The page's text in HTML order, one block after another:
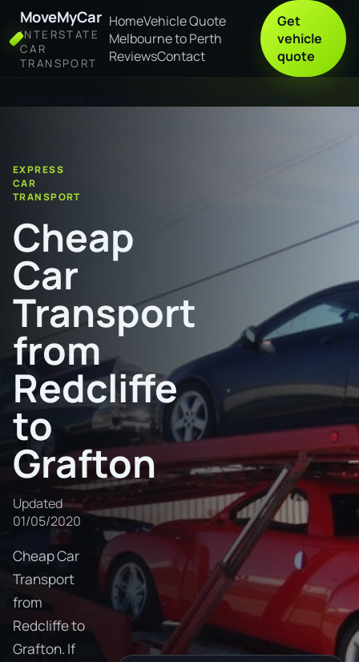
MoveMyCar
INTERSTATE
CAR
TRANSPORT
HomeVehicle Quote
Melbourne to Perth
ReviewsContact
Get
vehicle
quote
EXPRESS
CAR
TRANSPORT
Cheap
Car
Transport
from
Redcliffe
to
Grafton
Updated
01/05/2020
Cheap Car
Transport
from
Redcliffe to
Grafton. If